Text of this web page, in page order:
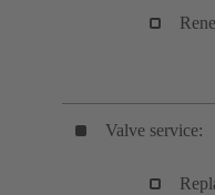
Valve service: